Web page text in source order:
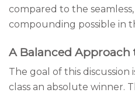
compared to the
compounding possible in
A Balanced
The goal of this discussion
class an absolute winner.